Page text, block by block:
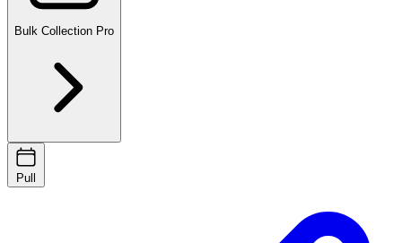
Bulk Collection Pro
Pull